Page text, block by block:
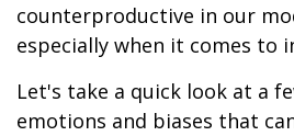
counterproductive in our
especially when it comes to
Let's take a quick look at a
emotions and biases that